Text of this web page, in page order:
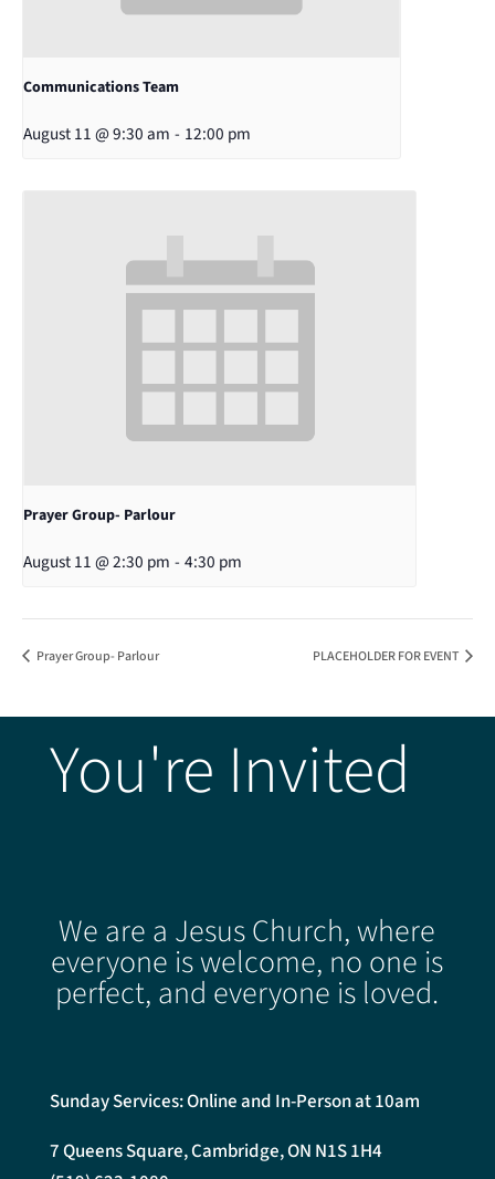
Communications Team
August 11 @ 9:30 am - 12:00 pm
Prayer Group- Parlour
August 11 @ 2:30 pm - 4:30 pm
Prayer Group- Parlour PLACEHOLDER FOR EVENT
You're Invited
We are a Jesus Church, where
everyone is welcome, no one is
perfect, and everyone is loved.
Sunday Services: Online and In-Person at 10am
7 Queens Square, Cambridge, ON N1S 1H4